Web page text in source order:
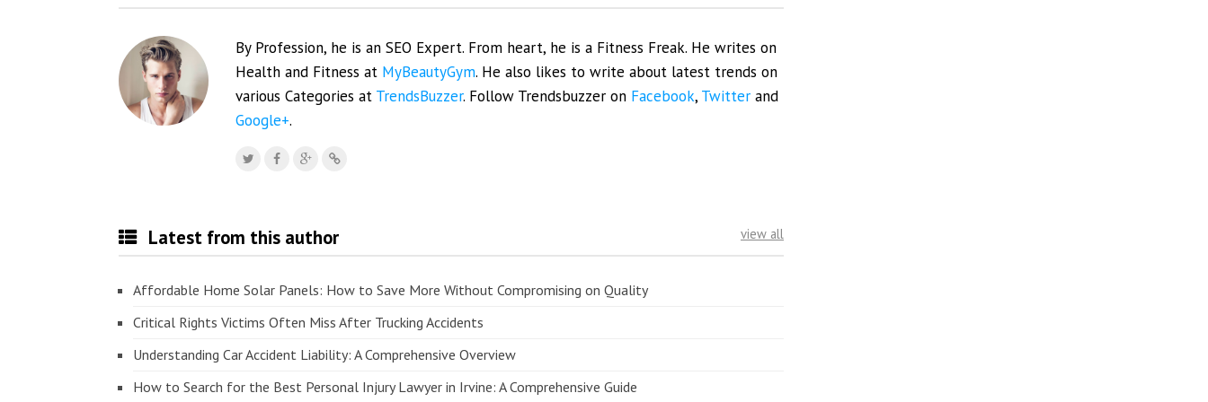
By Profession, he is an SEO Expert. From heart, he is a Fitness Freak. He writes on
Health and Fitness at MyBeautyGym. He also likes to write about latest trends on
various Categories at TrendsBuzzer. Follow Trendsbuzzer on Facebook, Twitter and
Google+.
Latest from this author view all
Affordable Home Solar Panels: How to Save More Without Compromising on Quality
Critical Rights Victims Often Miss After Trucking Accidents
Understanding Car Accident Liability: A Comprehensive Overview
How to Search for the Best Personal Injury Lawyer in Irvine: A Comprehensive Guide